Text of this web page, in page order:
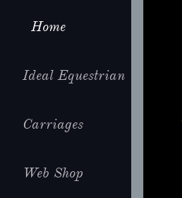
Home
Ideal Equestrian
Carriages
Web Shop